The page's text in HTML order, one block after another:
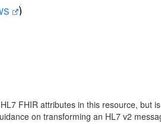
)
FHIR attributes in this resource, but
on transforming an HL7 v2